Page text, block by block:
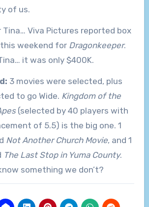
of us.
Tina… Viva Pictures reported box
weekend for Dragonkeeper.
it was only $400K.
3 movies were selected, plus
to go Wide. Kingdom of the
(selected by 40 players with
of 5.5) is the big one. 1
Not Another Church Movie, and 1
The Last Stop in Yuma County.
something we don’t?